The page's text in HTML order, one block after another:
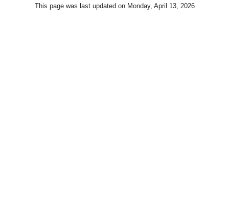
This page was last updated on Monday, April 13, 2026